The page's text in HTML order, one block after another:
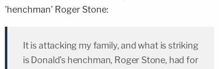
'henchman' Roger Stone:
It is attacking my family, and what is striking
is Donald's henchman, Roger Stone, had for